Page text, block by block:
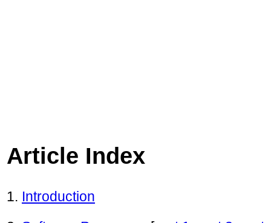
Article Index
1. Introduction